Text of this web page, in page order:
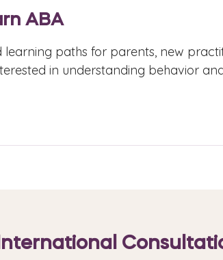
ABA
learning paths for parents, new
in understanding behavior